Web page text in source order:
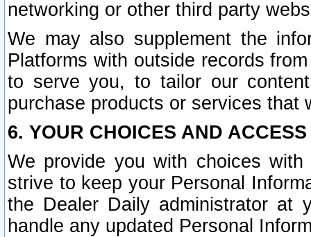
networking or other third party
We may also supplement the
Platforms with outside records
to serve you, to tailor our
purchase products or services that
6. YOUR CHOICES AND
We provide you with choices
strive to keep your Personal
the Dealer Daily administrator at
handle any updated Personal